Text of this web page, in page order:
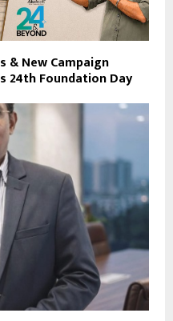
& New Campaign
24th Foundation Day